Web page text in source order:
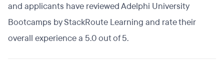
and applicants have reviewed Adelphi University
Bootcamps by StackRoute Learning and rate their
overall experience a 5.0 out of 5.